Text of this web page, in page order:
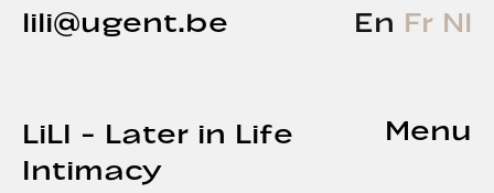
lili@ugent.be En Fr Nl
LiLI - Later in Life
Intimacy
Menu